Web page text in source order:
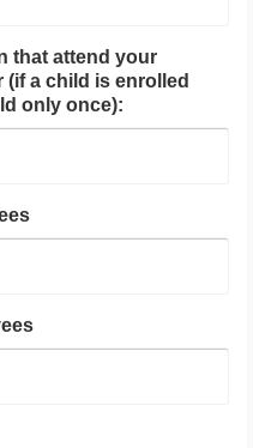
that attend your
a child is enrolled
only once):